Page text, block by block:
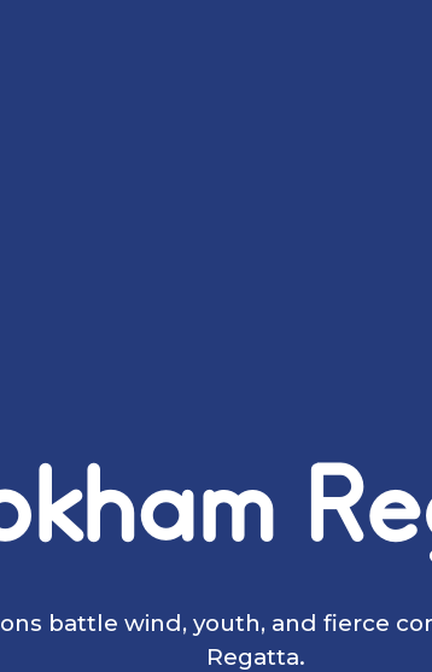
battle wind, youth, and fierce
Regatta.